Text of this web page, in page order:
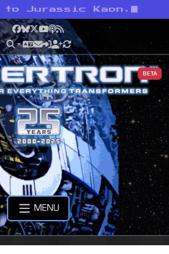
to Jurassic Kaon.
Facebook
Bluesky
X YouTube
Podcast
RSS
BETA
MENU